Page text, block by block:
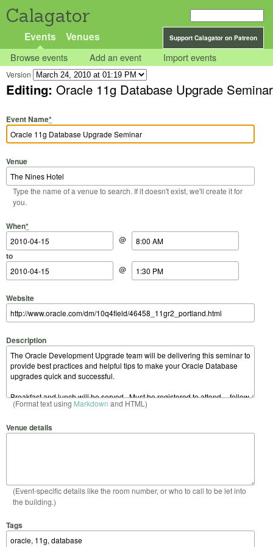
Calagator
Support Calagator on Patreon
Events Venues
Browse events Add an event Import events
Version
Editing: Oracle 11g Database Upgrade Seminar
Event Name*
Venue
Type the name of a venue to search. If it doesn't exist, we'll create it for
you.
When*
Start Date
@
Start Time
to
End Date
@
End Time
Website
Description
(Format text using Markdown and HTML)
Venue details
(Event-specific details like the room number, or who to call to be let into
the building.)
Tags